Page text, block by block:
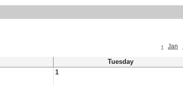
‹
Jan
Tuesday
1